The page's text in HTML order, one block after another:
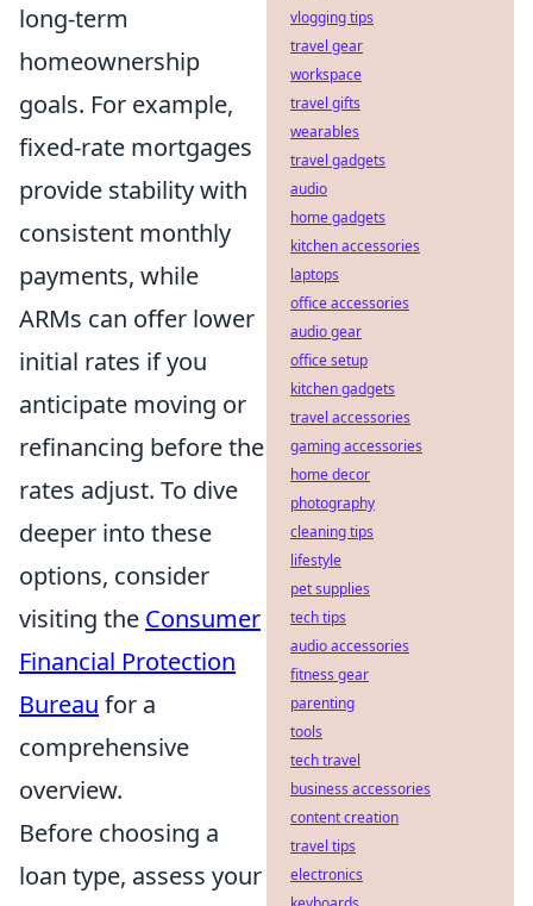
long-term
homeownership
goals. For example,
fixed-rate mortgages
provide stability with
consistent monthly
payments, while
ARMs can offer lower
initial rates if you
anticipate moving or
refinancing before the
rates adjust. To dive
deeper into these
options, consider
visiting the Consumer
Financial Protection
Bureau for a
comprehensive
overview.
Before choosing a
loan type, assess your
vlogging tips
travel gear
workspace
travel gifts
wearables
travel gadgets
audio
home gadgets
kitchen accessories
laptops
office accessories
audio gear
office setup
kitchen gadgets
travel accessories
gaming accessories
home decor
photography
cleaning tips
lifestyle
pet supplies
tech tips
audio accessories
fitness gear
parenting
tools
tech travel
business accessories
content creation
travel tips
electronics